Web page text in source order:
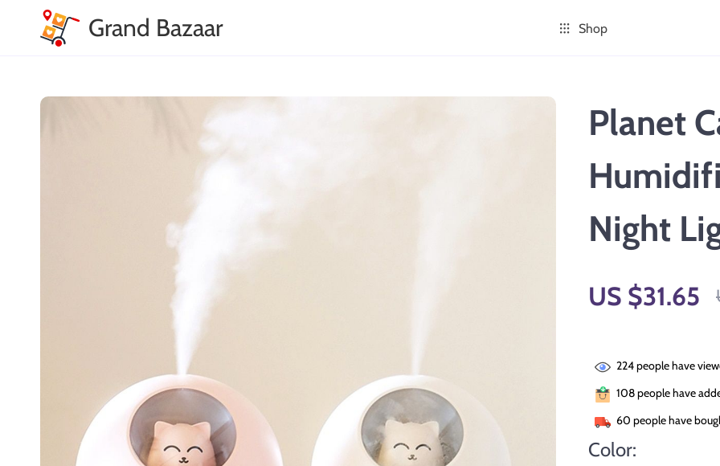
Grand Bazaar Shop
Planet
Night
US $31.65
224people have
108people have
60 people have
Color: